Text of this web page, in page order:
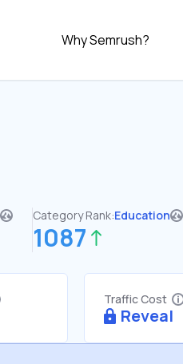
Why Semrush?
Category Rank:Education
1087
Traffic Cost
Reveal